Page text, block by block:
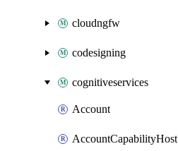
cloudngfw
codesigning
cognitiveservices
Account
AccountCapabilityHost